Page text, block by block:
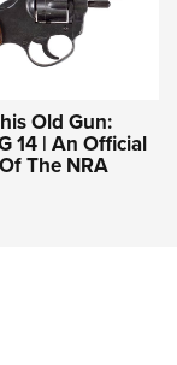
Old Gun:
14 | An Official
The NRA